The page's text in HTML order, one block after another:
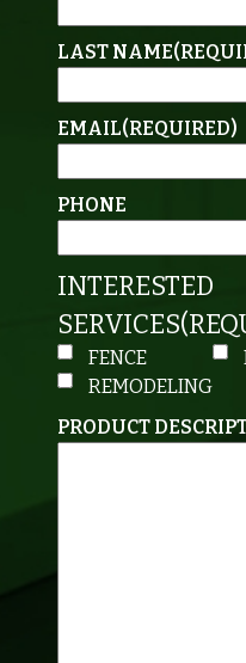
LAST NAME
EMAIL(REQUIRED)
PHONE
INTERESTED
SERVICES
FENCE
REMODELING
PRODUCT